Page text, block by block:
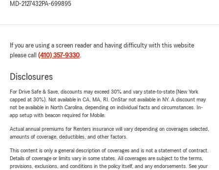
MD-2127432PA-699895
If you are using a screen reader and having difficulty with this website
please call (410) 357-9330.
Disclosures
For Drive Safe & Save, discounts may exceed 30% and vary state-to-state (New York
capped at 30%). Not available in CA, MA, RI. OnStar not available in NY. A discount may
not be available in North Carolina, depending on individual facts and circumstances. In-
app setup with beacon required for Mobile.
Actual annual premiums for Renters insurance will vary depending on coverages selected,
amounts of coverage, deductibles, and other factors.
This content is only a general description of coverages and is not a statement of contract.
Details of coverage or limits vary in some states. All coverages are subject to the terms,
provisions, exclusions, and conditions in the policy itself, and any endorsements. See your